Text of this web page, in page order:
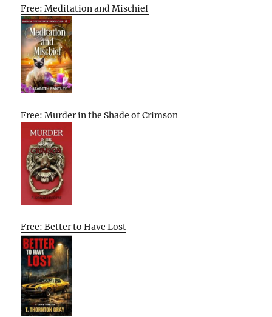
Free: Meditation and Mischief
Free: Murder in the Shade of Crimson
Free: Better to Have Lost